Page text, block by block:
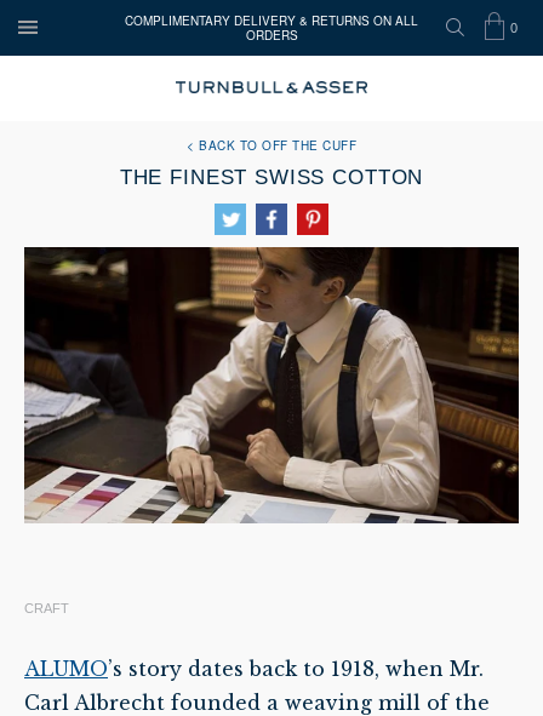
COMPLIMENTARY DELIVERY & RETURNS ON ALL
ORDERS
0
Turnbull
BACK TO OFF THE CUFF
THE FINEST SWISS COTTON
CRAFT
ALUMO’s story dates back to 1918, when Mr.
Carl Albrecht founded a weaving mill of the